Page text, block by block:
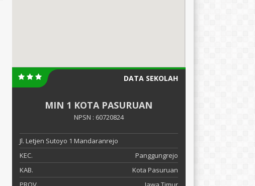
DATA SEKOLAH
MIN 1 KOTA PASURUAN
NPSN : 60720824
Jl. Letjen Sutoyo 1 Mandaranrejo
KEC.
Panggungrejo
KAB.
Kota Pasuruan